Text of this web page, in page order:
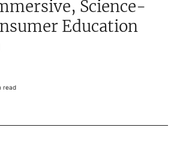
Science-
Education
read